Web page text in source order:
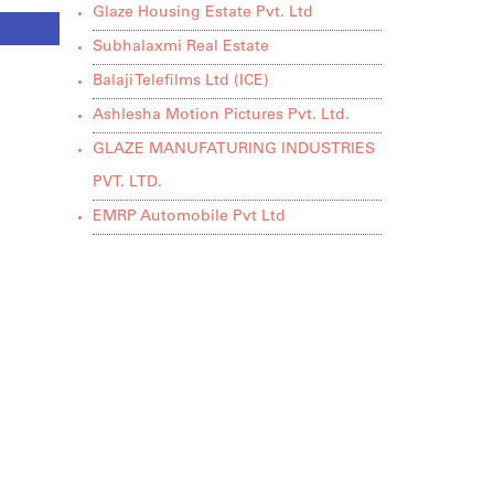
Glaze Housing Estate Pvt. Ltd
Subhalaxmi Real Estate
Balaji Telefilms Ltd (ICE)
Ashlesha Motion Pictures Pvt. Ltd.
GLAZE MANUFATURING INDUSTRIES
PVT. LTD.
EMRP Automobile Pvt Ltd